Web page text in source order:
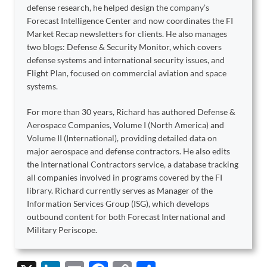
defense research, he helped design the company’s
Forecast Intelligence Center and now coordinates the FI
Market Recap newsletters for clients. He also manages
two blogs: Defense & Security Monitor, which covers
defense systems and international security issues, and
Flight Plan, focused on commercial aviation and space
systems.
For more than 30 years, Richard has authored Defense &
Aerospace Companies, Volume I (North America) and
Volume II (International), providing detailed data on
major aerospace and defense contractors. He also edits
the International Contractors service, a database tracking
all companies involved in programs covered by the FI
library. Richard currently serves as Manager of the
Information Services Group (ISG), which develops
outbound content for both Forecast International and
Military Periscope.